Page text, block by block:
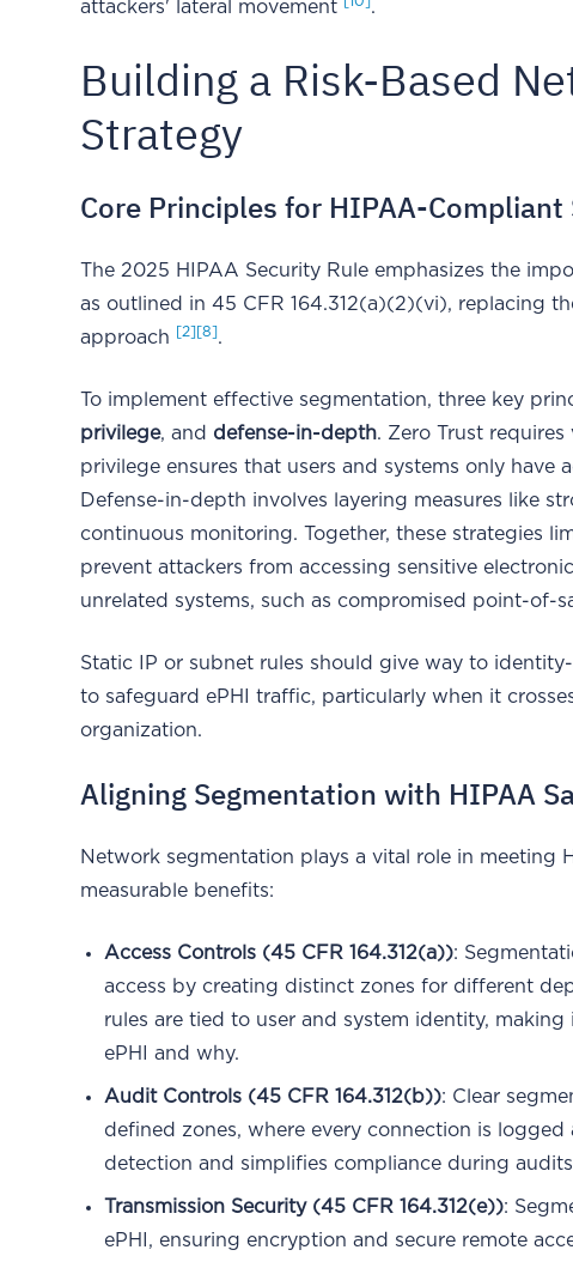
attackers' lateral movement
.
Building a Risk-Based
Strategy
Core Principles for HIPAA-
The 2025 HIPAA Security Rule emphasizes the
as outlined in 45 CFR 164.312(a)(2)(vi), replacing
approach
[2] [8].
To implement effective segmentation, three key
privilege, and defense-in-depth. Zero Trust
privilege ensures that users and systems only have
Defense-in-depth involves layering measures like
continuous monitoring. Together, these strategies
prevent attackers from accessing sensitive
unrelated systems, such as compromised point-of-
Static IP or subnet rules should give way to
to safeguard ePHI traffic, particularly when it
organization.
Aligning Segmentation with HIPAA
Network segmentation plays a vital role in meeting
measurable benefits:
Access Controls (45 CFR 164.312(a)):
access by creating distinct zones for different
rules are tied to user and system identity,
ePHI and why.
Audit Controls (45 CFR 164.312(b)): Clear
defined zones, where every connection is
detection and simplifies compliance during
Transmission Security (45 CFR 164.312(e)):
ePHI, ensuring encryption and secure remote